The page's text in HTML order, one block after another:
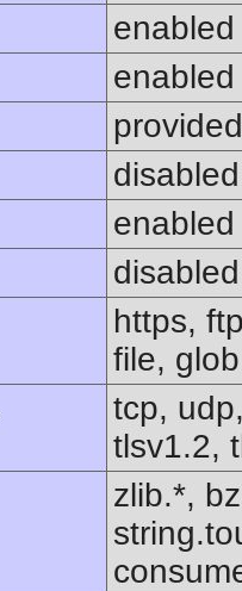
enabled
enabled
disabled
enabled
disabled
https,
file,
tcp,
tlsv1.2,
zlib.*,